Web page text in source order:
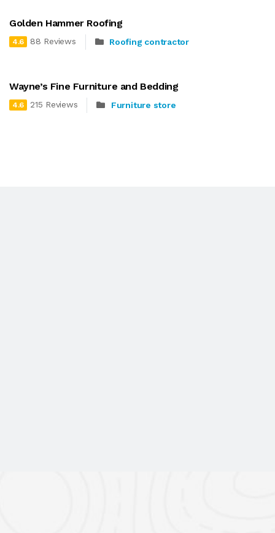
Golden Hammer Roofing
4.6 88 Reviews Roofing contractor
Wayne’s Fine Furniture and Bedding
4.6 215 Reviews Furniture store